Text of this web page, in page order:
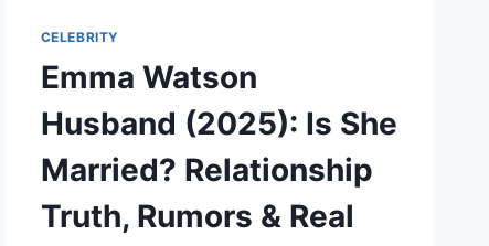
CELEBRITY
Emma Watson
Husband (2025): Is She
Married? Relationship
Truth, Rumors & Real